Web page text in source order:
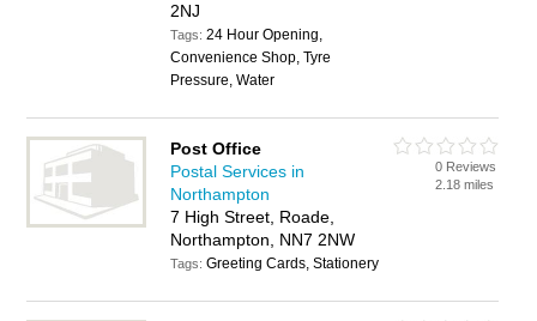
2NJ
Tags:24 Hour Opening,
Convenience Shop, Tyre
Pressure, Water
Post Office
Postal Services in
Northampton
7 High Street, Roade,
Northampton, NN7 2NW
Tags:Greeting Cards, Stationery
0 Reviews
2.18 miles